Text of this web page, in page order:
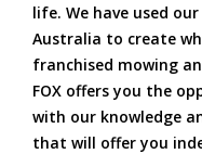
life. We have used
Australia to create
franchised mowing
FOX offers you the
with our knowledge
that will offer you